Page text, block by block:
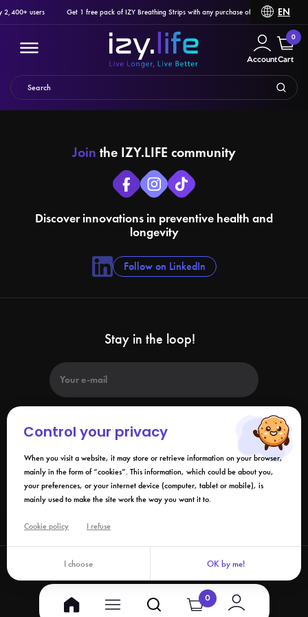
2,400+ users Get 1 free pack of IZY Breathing Strips with any purchase of Ozlo Sleepbuds,
EN
Account
0
Cart
Filter
Join the IZY.LIFE community
Discover innovations in preventive health and
longevity
Follow on LinkedIn
Stay in the loop!
By submitting this form, I agree that the information collected may be
used in connection with my request and the business relationship that
may result. Please refer to ourprivacy policy.
©2026 Izy.life - All rights reserved
0
Control your privacy
When you visit a website, it may store or retrieve information on your browser,
mainly in the form of “cookies”. This information, which could be about you,
your preferences, or your internet device (computer, tablet or mobile), is
mainly used to make the site work the way you want it to.
Cookie policy I refuse
I choose OK by me!